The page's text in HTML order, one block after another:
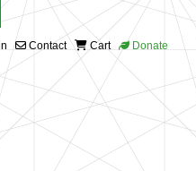
Contact Cart Donate